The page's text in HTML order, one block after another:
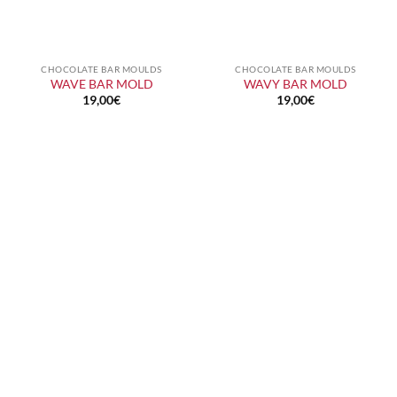
CHOCOLATE BAR MOULDS
WAVE BAR MOLD
19,00€
CHOCOLATE BAR MOULDS
WAVY BAR MOLD
19,00€